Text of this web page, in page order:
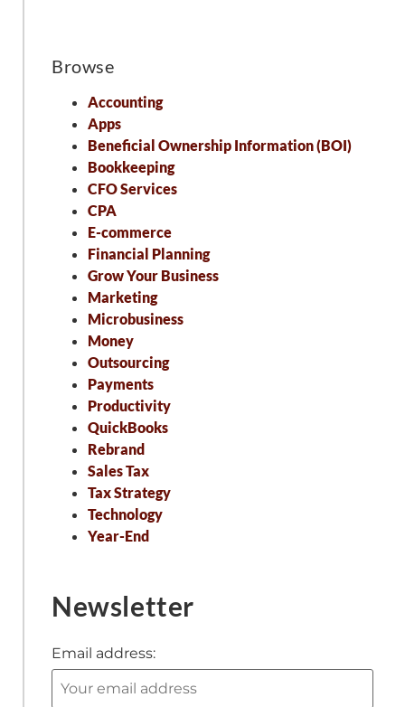
Browse
Accounting
Apps
Beneficial Ownership Information (BOI)
Bookkeeping
CFO Services
CPA
E-commerce
Financial Planning
Grow Your Business
Marketing
Microbusiness
Money
Outsourcing
Payments
Productivity
QuickBooks
Rebrand
Sales Tax
Tax Strategy
Technology
Year-End
Newsletter
Email address: